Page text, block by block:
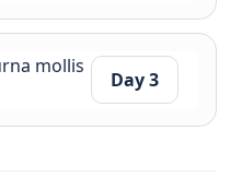
Day 3
mollis